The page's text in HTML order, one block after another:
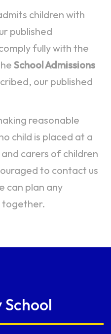
children with
published
fully with the
School Admissions
our published
reasonable
child is placed at a
carers of children
to contact us
can plan any
together.